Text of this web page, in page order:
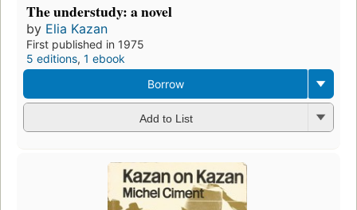
The understudy: a novel
by Elia Kazan
First published in 1975
5 editions, 1 ebook
Borrow
Add to List